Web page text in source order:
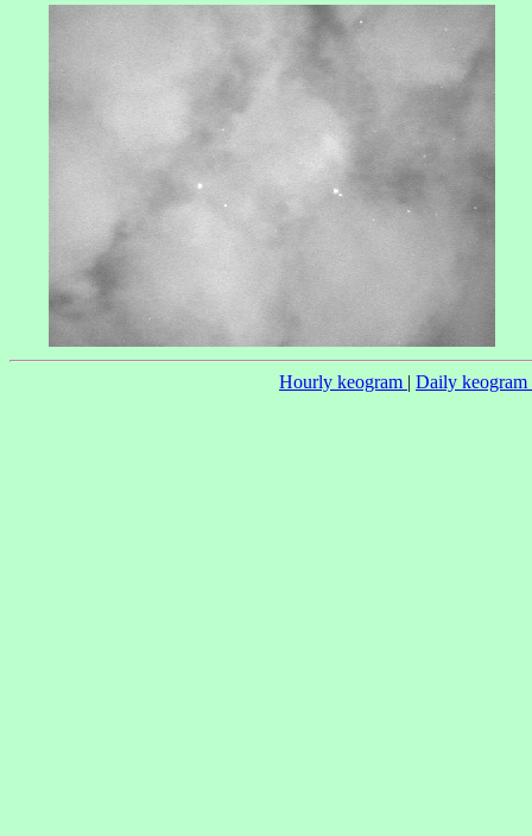
Hourly keogram | Daily keogram